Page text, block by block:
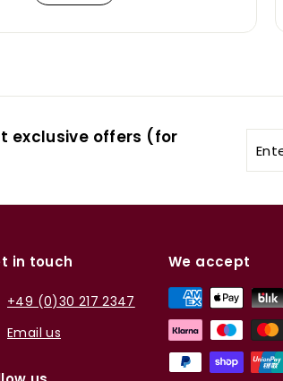
exclusive offers (for
your
in touch
+49 (0)30 217 2347
Email us
We accept